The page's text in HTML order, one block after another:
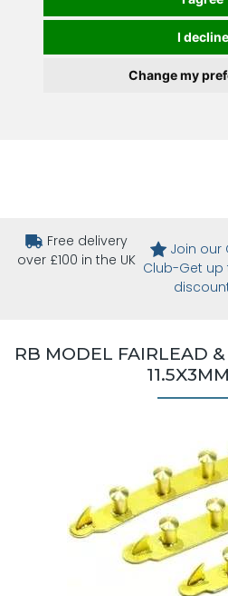
I decline
Change my
Free delivery
over £100 in the UK
Join our
Club-Get up
RB MODEL FAIRLEAD